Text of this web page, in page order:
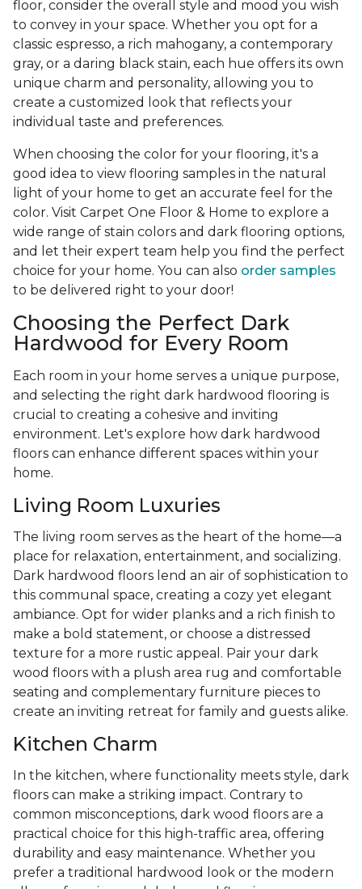
floor, consider the overall style and mood you wish
to convey in your space. Whether you opt for a
classic espresso, a rich mahogany, a contemporary
gray, or a daring black stain, each hue offers its own
unique charm and personality, allowing you to
create a customized look that reflects your
individual taste and preferences.
When choosing the color for your flooring, it's a
good idea to view flooring samples in the natural
light of your home to get an accurate feel for the
color. Visit Carpet One Floor & Home to explore a
wide range of stain colors and dark flooring options,
and let their expert team help you find the perfect
choice for your home. You can also order samples
to be delivered right to your door!
Choosing the Perfect Dark
Hardwood for Every Room
Each room in your home serves a unique purpose,
and selecting the right dark hardwood flooring is
crucial to creating a cohesive and inviting
environment. Let's explore how dark hardwood
floors can enhance different spaces within your
home.
Living Room Luxuries
The living room serves as the heart of the home—a
place for relaxation, entertainment, and socializing.
Dark hardwood floors lend an air of sophistication to
this communal space, creating a cozy yet elegant
ambiance. Opt for wider planks and a rich finish to
make a bold statement, or choose a distressed
texture for a more rustic appeal. Pair your dark
wood floors with a plush area rug and comfortable
seating and complementary furniture pieces to
create an inviting retreat for family and guests alike.
Kitchen Charm
In the kitchen, where functionality meets style, dark
floors can make a striking impact. Contrary to
common misconceptions, dark wood floors are a
practical choice for this high-traffic area, offering
durability and easy maintenance. Whether you
prefer a traditional hardwood look or the modern